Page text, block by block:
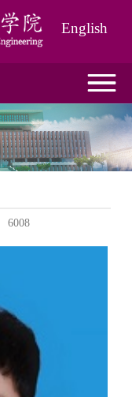
English
6008